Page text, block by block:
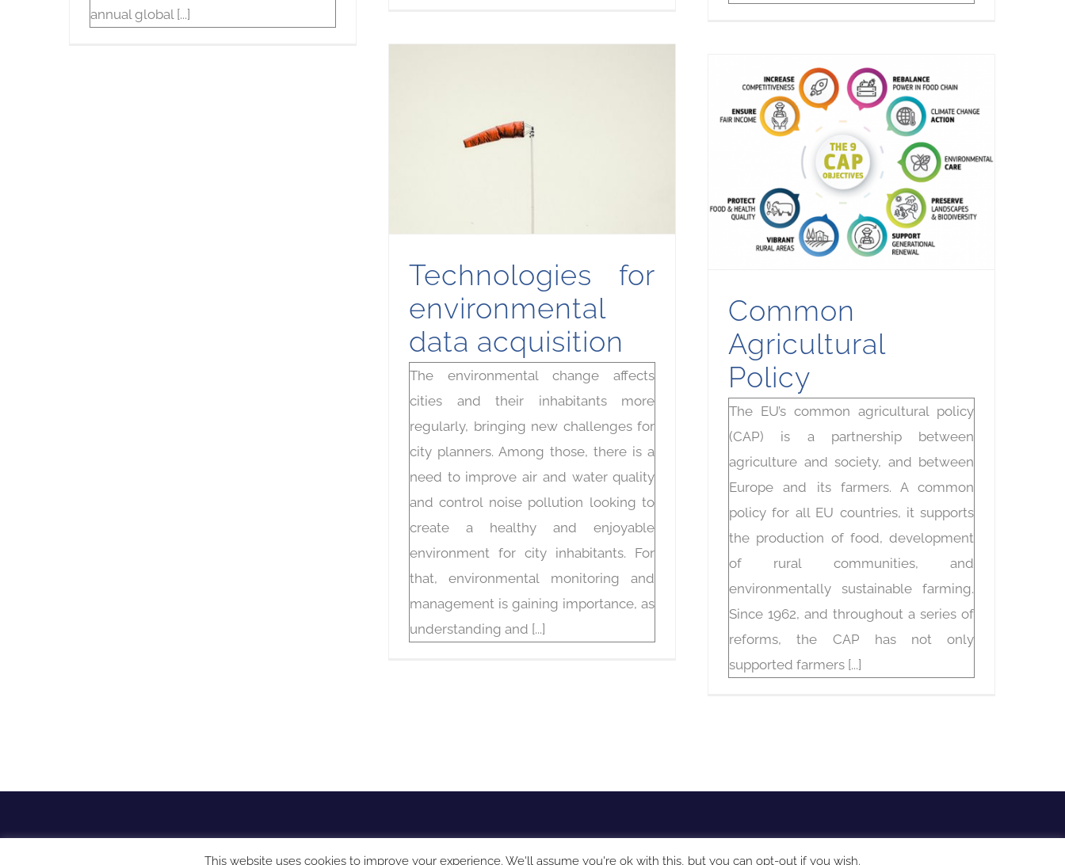
annual global [...]
Technologies for
environmental
data acquisition
The environmental change affects
cities and their inhabitants more
regularly, bringing new challenges for
city planners. Among those, there is a
need to improve air and water quality
and control noise pollution looking to
create a healthy and enjoyable
environment for city inhabitants. For
that, environmental monitoring and
management is gaining importance, as
understanding and [...]
Common
Agricultural
Policy
The EU’s common agricultural policy
(CAP) is a partnership between
agriculture and society, and between
Europe and its farmers. A common
policy for all EU countries, it supports
the production of food, development
of rural communities, and
environmentally sustainable farming.
Since 1962, and throughout a series of
reforms, the CAP has not only
supported farmers [...]
This website uses cookies to improve your experience. We'll assume you're ok with this, but you can opt-out if you wish.